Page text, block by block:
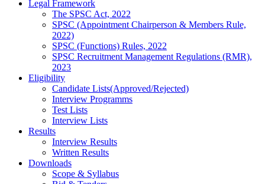
Legal Framework
The SPSC Act, 2022
SPSC (Appointment Chairperson & Members Rule,
2022)
SPSC (Functions) Rules, 2022
SPSC Recruitment Management Regulations (RMR),
2023
Eligibility
Candidate Lists(Approved/Rejected)
Interview Programms
Test Lists
Interview Lists
Results
Interview Results
Written Results
Downloads
Scope & Syllabus